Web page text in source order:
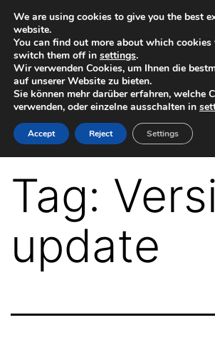
Skip
content
Plugin
Autodesk
Maya
Tag:
update
We are using cookies to give you the best
website.
You can find out more about which cookies
switch them off in settings.
Wir verwenden Cookies, um Ihnen die
auf unserer Website zu bieten.
Sie können mehr darüber erfahren, welche
verwenden, oder einzelne ausschalten in
Accept Reject Settings